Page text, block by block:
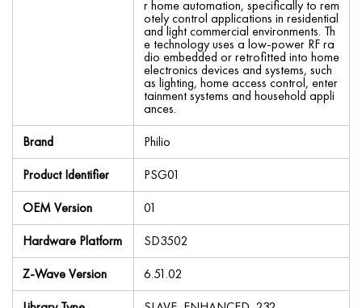
r home automation, specifically to rem
otely control applications in residential
and light commercial environments. Th
e technology uses a low-power RF ra
dio embedded or retrofitted into home
electronics devices and systems, such
as lighting, home access control, enter
tainment systems and household appli
ances.
Brand
Philio
Product Identifier
PSG01
OEM Version
01
Hardware Platform
SD3502
Z-Wave Version
6.51.02